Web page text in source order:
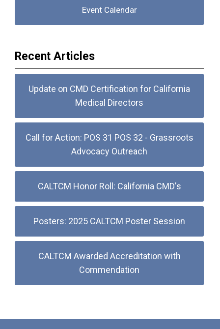
Event Calendar
Recent Articles
Update on CMD Certification for California
Medical Directors
Call for Action: POS 31 POS 32 - Grassroots
Advocacy Outreach
CALTCM Honor Roll: California CMD's
Posters: 2025 CALTCM Poster Session
CALTCM Awarded Accreditation with
Commendation